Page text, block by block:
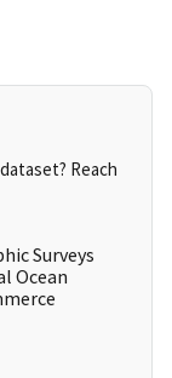
Reach
Surveys
Ocean